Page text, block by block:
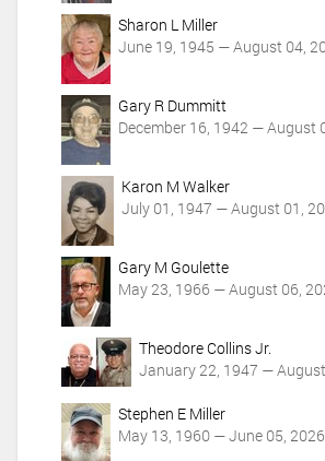
Sharon L Miller
June 19, 1945 — August 04,
Gary R Dummitt
December 16, 1942 — August
Karon M Walker
July 01, 1947 — August 01,
Gary M Goulette
May 23, 1966 — August 06,
Theodore Collins Jr.
January 22, 1947 —
Stephen E Miller
May 13, 1960 — June 05, 2026